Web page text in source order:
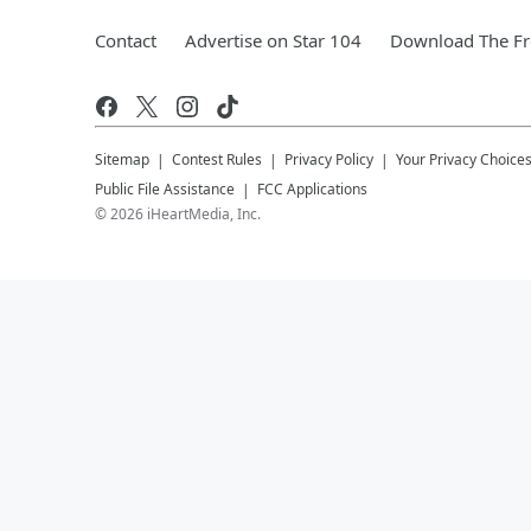
Contact Advertise on Star 104 Download The
Sitemap Contest Rules Privacy Policy
Your Privacy Choices
Public File Assistance
FCC Applications
©2026 iHeartMedia, Inc.